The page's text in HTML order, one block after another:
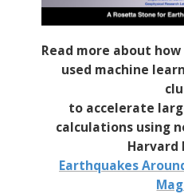
Read more about
used machine
to accelerate
calculations using
Harvard
Earthquakes